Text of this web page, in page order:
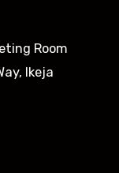
Room
Ikeja